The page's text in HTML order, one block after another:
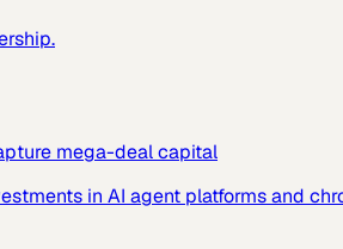
mega-deal capital
in AI agent platforms and